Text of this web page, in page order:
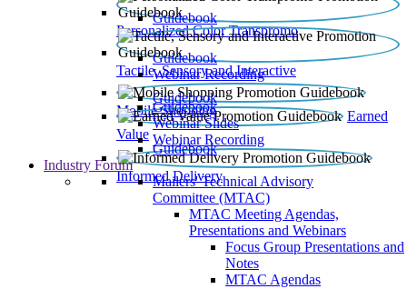
Personalized Color Transpromo
Guidebook
Tactile, Sensory and Interactive
Guidebook
Webinar Recording
Mobile Shopping
Guidebook
Earned
Value
Guidebook
Webinar Slides
Webinar Recording
Informed Delivery
Guidebook
Industry Forum
Mailers' Technical Advisory
Committee (MTAC)
MTAC Meeting Agendas,
Presentations and Webinars
Focus Group Presentations and
Notes
MTAC Agendas